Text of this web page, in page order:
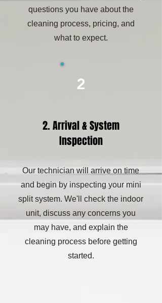
questions you have about the
cleaning process, pricing, and
what to expect.
2
2. Arrival & System
Inspection
Our technician will arrive on time
and begin by inspecting your mini
split system. We'll check the indoor
unit, discuss any concerns you
may have, and explain the
cleaning process before getting
started.